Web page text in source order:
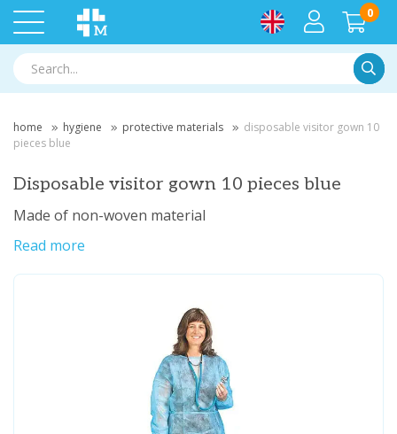
0
home hygiene protective materials
disposable visitor gown 10
pieces blue
Disposable visitor gown 10 pieces blue
Made of non-woven material
Read more